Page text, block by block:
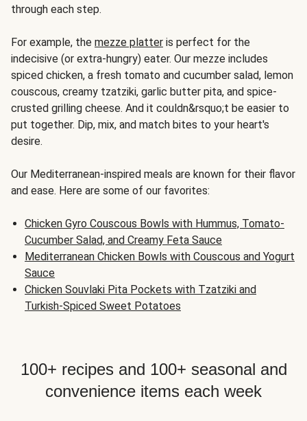
through each step.
For example, the mezze platter is perfect for the
indecisive (or extra-hungry) eater. Our mezze includes
spiced chicken, a fresh tomato and cucumber salad, lemon
couscous, creamy tzatziki, garlic butter pita, and spice-
crusted grilling cheese. And it couldn&rsquo;t be easier to
put together. Dip, mix, and match bites to your heart's
desire.
Our Mediterranean-inspired meals are known for their flavor
and ease. Here are some of our favorites:
Chicken Gyro Couscous Bowls with Hummus, Tomato-
Cucumber Salad, and Creamy Feta Sauce
Mediterranean Chicken Bowls with Couscous and Yogurt
Sauce
Chicken Souvlaki Pita Pockets with Tzatziki and
Turkish-Spiced Sweet Potatoes
100+ recipes and 100+ seasonal and
convenience items each week